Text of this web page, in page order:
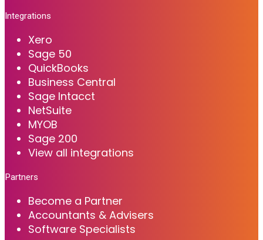
Integrations
Xero
Sage 50
QuickBooks
Business Central
Sage Intacct
NetSuite
MYOB
Sage 200
View all integrations
Partners
Become a Partner
Accountants & Advisers
Software Specialists